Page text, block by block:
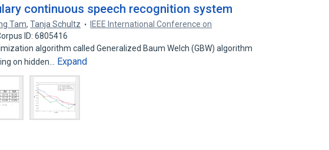
continuous speech recognition system
Tam,Tanja Schultz
IEEE International Conference on
ID: 6805416
algorithm called Generalized Baum Welch (GBW) algorithm
on hidden…
Expand